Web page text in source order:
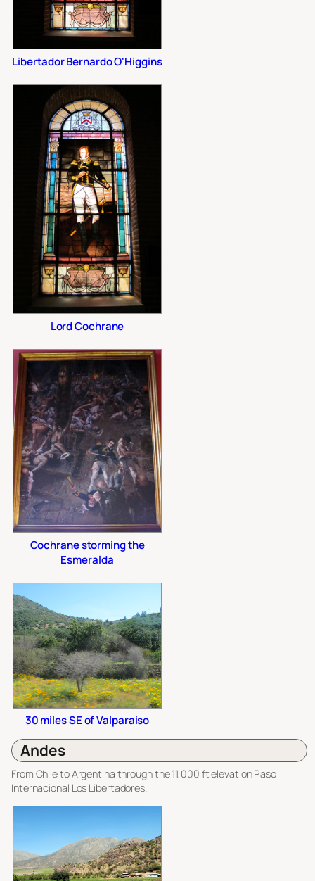
Libertador Bernardo O'Higgins
Lord Cochrane
Cochrane storming the
Esmeralda
30 miles SE of Valparaiso
Andes
From Chile to Argentina through the 11,000 ft elevation Paso
Internacional Los Libertadores.